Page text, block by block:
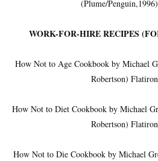
(Plume/
WORK-FOR-HIRE RECIPES
How Not to Age Cookbook by Michael
Robertson)
How Not to Diet Cookbook by Michael
Robertson)
How Not to Die Cookbook by Michael